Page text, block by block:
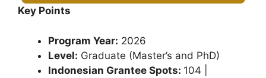
Key Points
Program Year: 2026
Level: Graduate (Master’s and PhD)
Indonesian Grantee Spots: 104 |